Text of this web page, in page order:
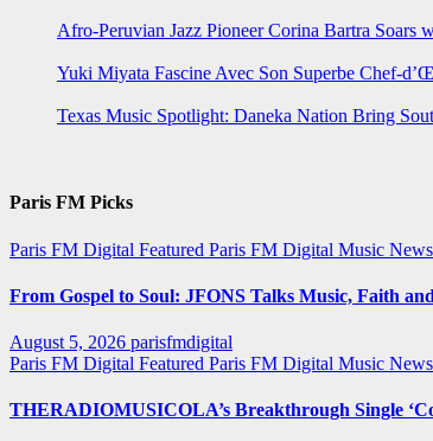
Afro-Peruvian Jazz Pioneer Corina Bartra
Yuki Miyata Fascine Avec Son Superbe Chef-
Texas Music Spotlight: Daneka Nation Bring
Paris FM Picks
Paris FM Digital Featured Paris FM Digital Music News
From Gospel to Soul: JFONS Talks Music, Faith
August 5, 2026 parisfmdigital
Paris FM Digital Featured Paris FM Digital Music News
THERADIOMUSICOLA’s Breakthrough Single